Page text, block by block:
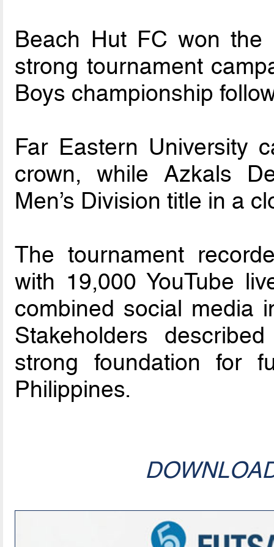
Beach Hut FC won
strong tournament
Boys championship
Far Eastern University
crown, while Azkals
Men’s Division title in a
The tournament
with 19,000 YouTube
combined social media
Stakeholders
strong foundation for
Philippines.